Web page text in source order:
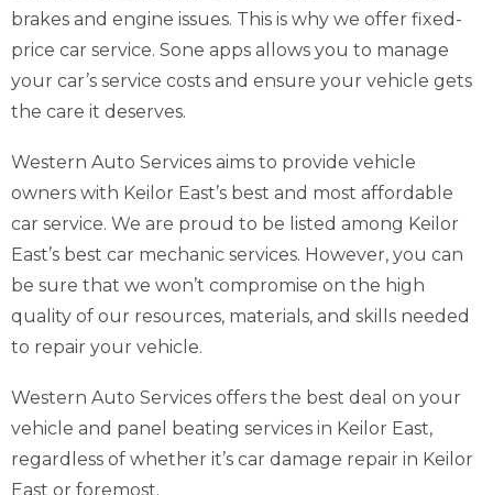
brakes and engine issues. This is why we offer fixed-
price car service. Sone apps allows you to manage
your car’s service costs and ensure your vehicle gets
the care it deserves.
Western Auto Services aims to provide vehicle
owners with Keilor East’s best and most affordable
car service. We are proud to be listed among Keilor
East’s best car mechanic services. However, you can
be sure that we won’t compromise on the high
quality of our resources, materials, and skills needed
to repair your vehicle.
Western Auto Services offers the best deal on your
vehicle and panel beating services in Keilor East,
regardless of whether it’s car damage repair in Keilor
East or foremost.